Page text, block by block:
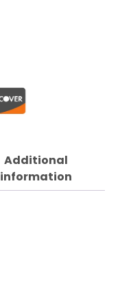
Additional
information